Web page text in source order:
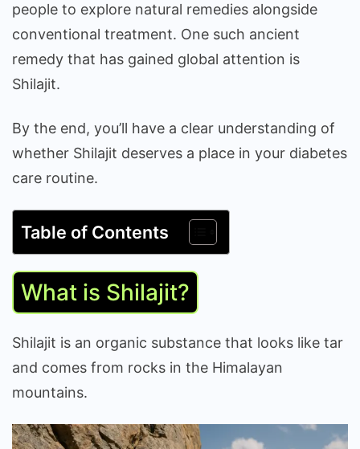
people to explore natural remedies alongside
conventional treatment. One such ancient
remedy that has gained global attention is
Shilajit.
By the end, you’ll have a clear understanding of
whether Shilajit deserves a place in your diabetes
care routine.
Table of Contents
What is Shilajit?
Shilajit is an organic substance that looks like tar
and comes from rocks in the Himalayan
mountains.